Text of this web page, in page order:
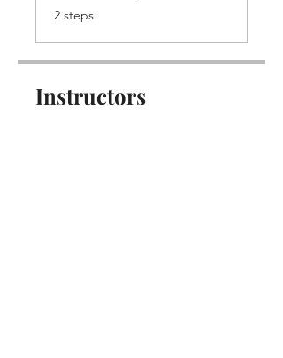
.
2 steps
Instructors